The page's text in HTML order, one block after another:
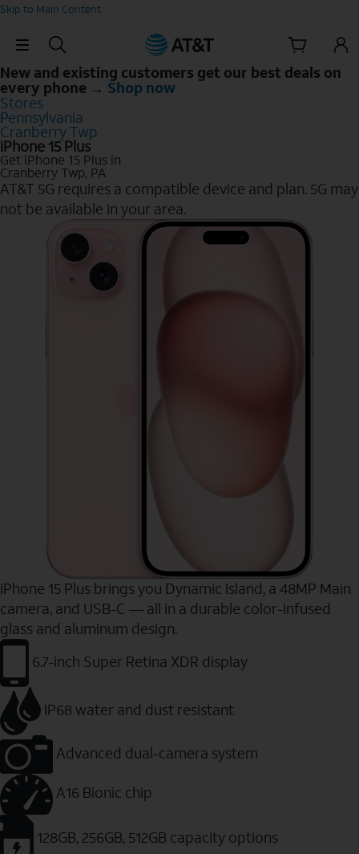
Skip to Main Content
Skip Navigation
New and existing customers get our best deals on
every phone → Shop now
Stores
Pennsylvania
Cranberry Twp
iPhone 15 Plus
Get iPhone 15 Plus in
Cranberry Twp, PA
AT&T 5G requires a compatible device and plan. 5G may
not be available in your area.
iPhone 15 Plus brings you Dynamic Island, a 48MP Main
camera, and USB-C — all in a durable color-infused
glass and aluminum design.
6.7-inch Super Retina XDR display
IP68 water and dust resistant
Advanced dual-camera system
A16 Bionic chip
128GB, 256GB, 512GB capacity options